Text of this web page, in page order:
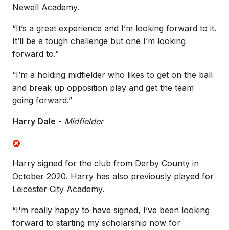
Newell Academy.
“It’s a great experience and I’m looking forward to it.
It’ll be a tough challenge but one I’m looking
forward to.”
“I’m a holding midfielder who likes to get on the ball
and break up opposition play and get the team
going forward.”
Harry Dale - Midfielder
Harry signed for the club from Derby County in
October 2020. Harry has also previously played for
Leicester City Academy.
“I'm really happy to have signed, I’ve been looking
forward to starting my scholarship now for